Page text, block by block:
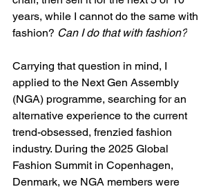
years, while I cannot do the same with
fashion? Can I do that with fashion?
Carrying that question in mind, I
applied to the Next Gen Assembly
(NGA) programme, searching for an
alternative experience to the current
trend-obsessed, frenzied fashion
industry. During the 2025 Global
Fashion Summit in Copenhagen,
Denmark, we NGA members were